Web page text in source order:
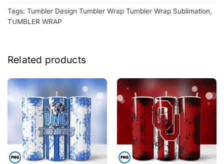
Tags: Tumbler Design Tumbler Wrap Tumbler Wrap Sublimation,
TUMBLER WRAP
Related products